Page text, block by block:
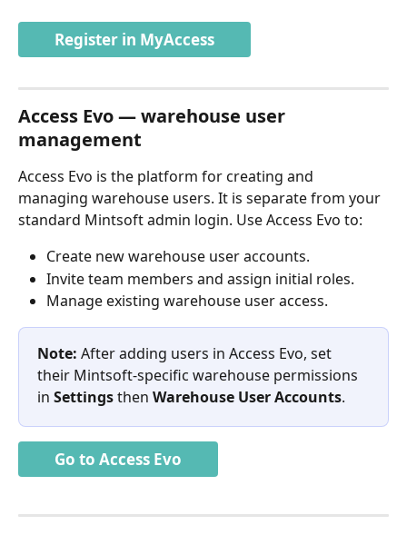
Register in MyAccess
Access Evo — warehouse user
management
Access Evo is the platform for creating and
managing warehouse users. It is separate from your
standard Mintsoft admin login. Use Access Evo to:
Create new warehouse user accounts.
Invite team members and assign initial roles.
Manage existing warehouse user access.
Note: After adding users in Access Evo, set
their Mintsoft-specific warehouse permissions
in Settings then Warehouse User Accounts.
Go to Access Evo